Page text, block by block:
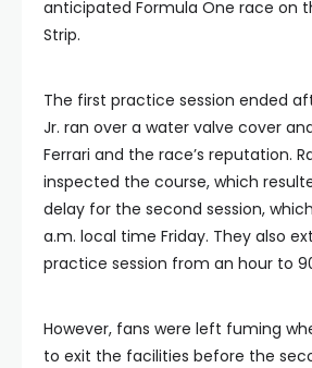
anticipated Formula One race on
Strip.
The first practice session ended
Jr. ran over a water valve cover
Ferrari and the race’s reputation.
inspected the course, which
delay for the second session,
a.m. local time Friday. They also
practice session from an hour to
However, fans were left fuming
to exit the facilities before the